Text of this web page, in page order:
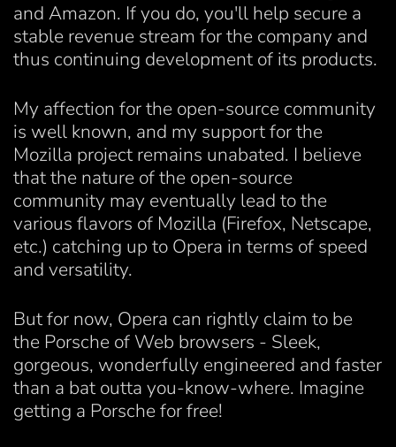
and Amazon. If you do, you'll help secure a
stable revenue stream for the company and
thus continuing development of its products.
My affection for the open-source community
is well known, and my support for the
Mozilla project remains unabated. I believe
that the nature of the open-source
community may eventually lead to the
various flavors of Mozilla (Firefox, Netscape,
etc.) catching up to Opera in terms of speed
and versatility.
But for now, Opera can rightly claim to be
the Porsche of Web browsers - Sleek,
gorgeous, wonderfully engineered and faster
than a bat outta you-know-where. Imagine
getting a Porsche for free!